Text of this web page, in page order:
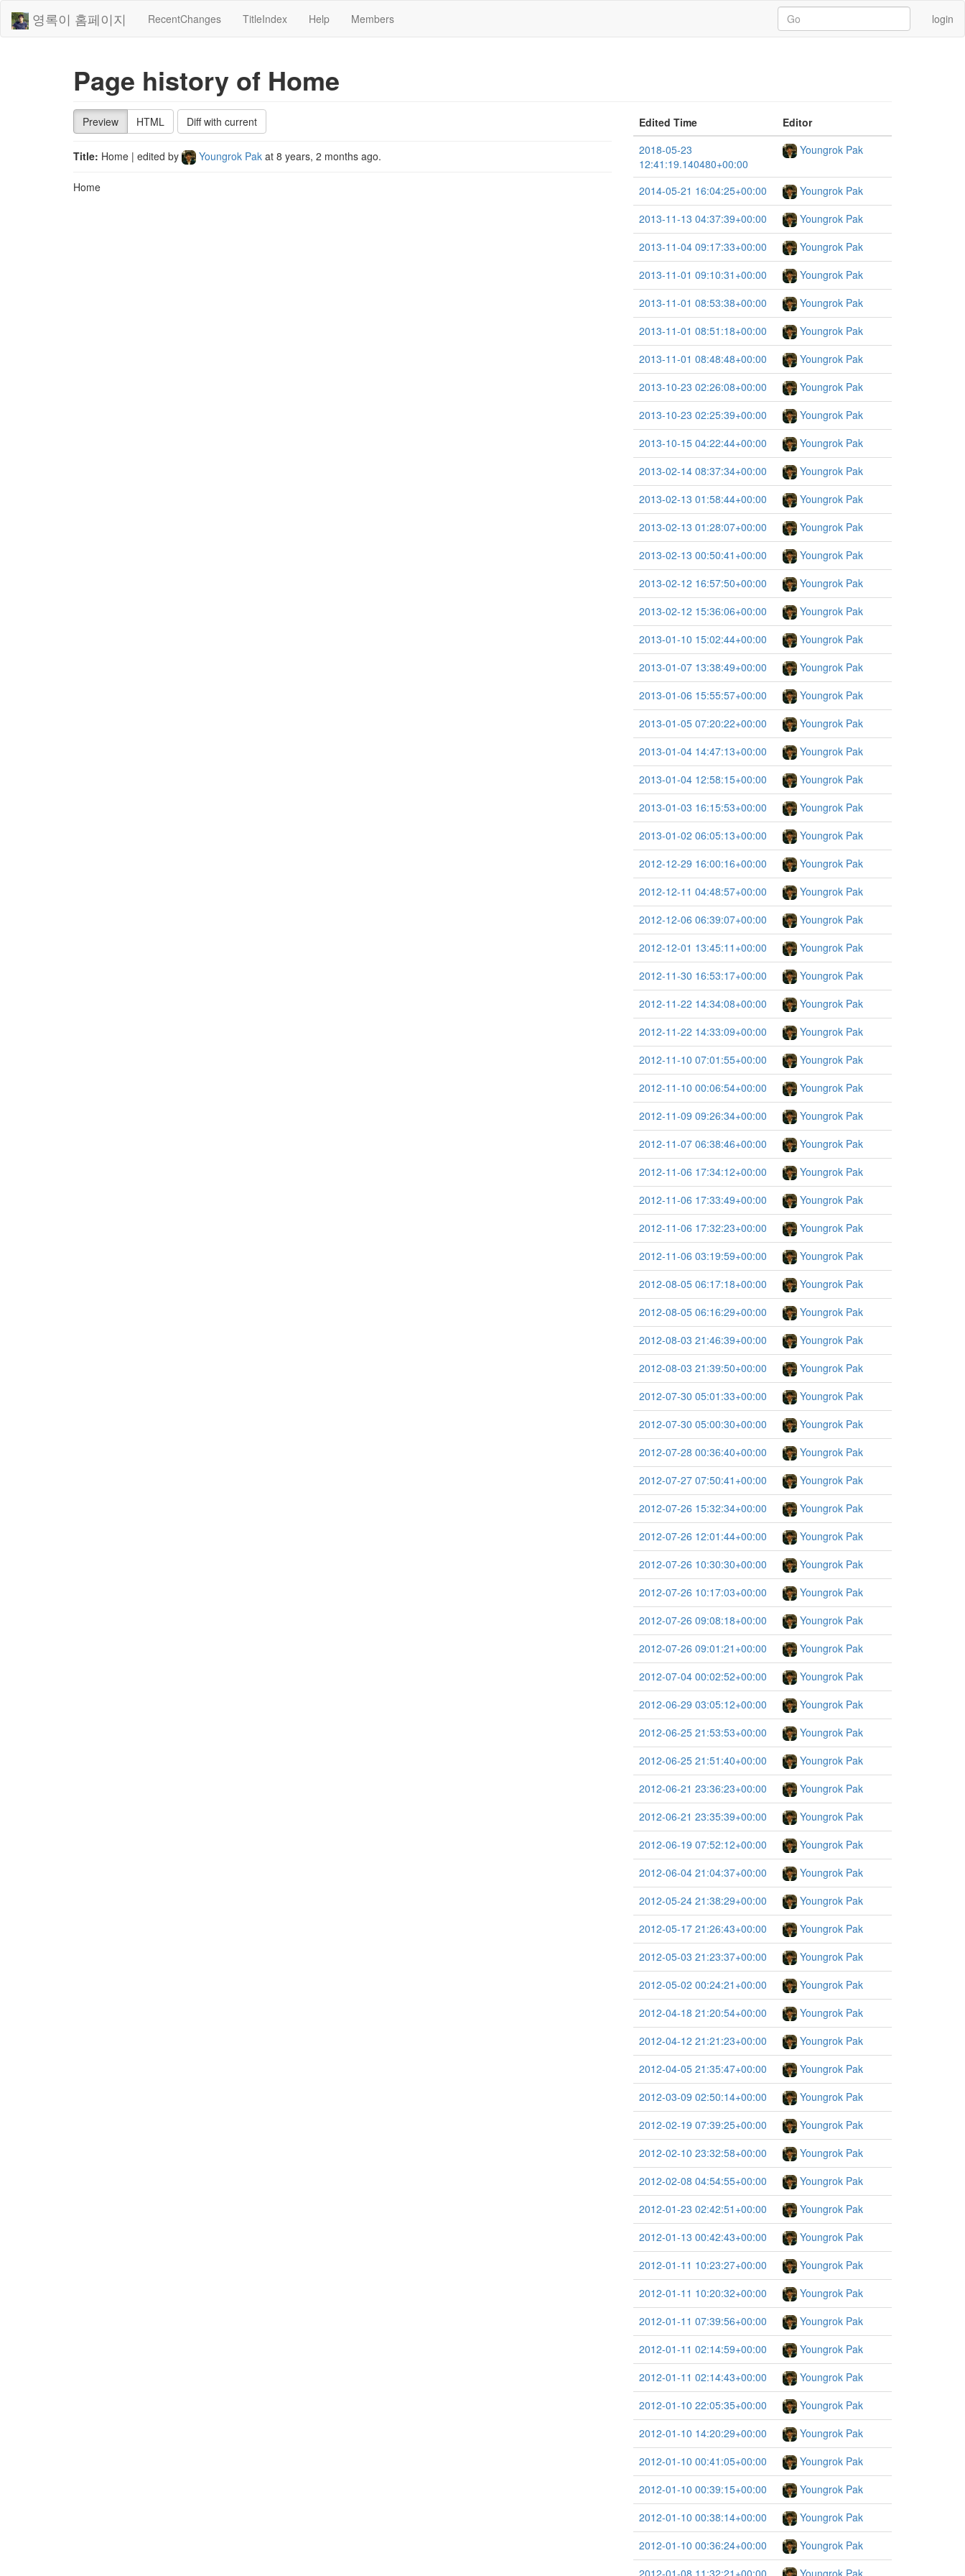
영록이 홈페이지 RecentChanges TitleIndex Help Members login
Page history of Home
Preview HTML Diff with current
Title: Home | edited by Youngrok Pak at 8 years, 2 months ago.
Home
Edited Time
Editor
2018-05-23
12:41:19.140480+00:00
Youngrok Pak
2014-05-21 16:04:25+00:00
Youngrok Pak
2013-11-13 04:37:39+00:00
Youngrok Pak
2013-11-04 09:17:33+00:00
Youngrok Pak
2013-11-01 09:10:31+00:00
Youngrok Pak
2013-11-01 08:53:38+00:00
Youngrok Pak
2013-11-01 08:51:18+00:00
Youngrok Pak
2013-11-01 08:48:48+00:00
Youngrok Pak
2013-10-23 02:26:08+00:00
Youngrok Pak
2013-10-23 02:25:39+00:00
Youngrok Pak
2013-10-15 04:22:44+00:00
Youngrok Pak
2013-02-14 08:37:34+00:00
Youngrok Pak
2013-02-13 01:58:44+00:00
Youngrok Pak
2013-02-13 01:28:07+00:00
Youngrok Pak
2013-02-13 00:50:41+00:00
Youngrok Pak
2013-02-12 16:57:50+00:00
Youngrok Pak
2013-02-12 15:36:06+00:00
Youngrok Pak
2013-01-10 15:02:44+00:00
Youngrok Pak
2013-01-07 13:38:49+00:00
Youngrok Pak
2013-01-06 15:55:57+00:00
Youngrok Pak
2013-01-05 07:20:22+00:00
Youngrok Pak
2013-01-04 14:47:13+00:00
Youngrok Pak
2013-01-04 12:58:15+00:00
Youngrok Pak
2013-01-03 16:15:53+00:00
Youngrok Pak
2013-01-02 06:05:13+00:00
Youngrok Pak
2012-12-29 16:00:16+00:00
Youngrok Pak
2012-12-11 04:48:57+00:00
Youngrok Pak
2012-12-06 06:39:07+00:00
Youngrok Pak
2012-12-01 13:45:11+00:00
Youngrok Pak
2012-11-30 16:53:17+00:00
Youngrok Pak
2012-11-22 14:34:08+00:00
Youngrok Pak
2012-11-22 14:33:09+00:00
Youngrok Pak
2012-11-10 07:01:55+00:00
Youngrok Pak
2012-11-10 00:06:54+00:00
Youngrok Pak
2012-11-09 09:26:34+00:00
Youngrok Pak
2012-11-07 06:38:46+00:00
Youngrok Pak
2012-11-06 17:34:12+00:00
Youngrok Pak
2012-11-06 17:33:49+00:00
Youngrok Pak
2012-11-06 17:32:23+00:00
Youngrok Pak
2012-11-06 03:19:59+00:00
Youngrok Pak
2012-08-05 06:17:18+00:00
Youngrok Pak
2012-08-05 06:16:29+00:00
Youngrok Pak
2012-08-03 21:46:39+00:00
Youngrok Pak
2012-08-03 21:39:50+00:00
Youngrok Pak
2012-07-30 05:01:33+00:00
Youngrok Pak
2012-07-30 05:00:30+00:00
Youngrok Pak
2012-07-28 00:36:40+00:00
Youngrok Pak
2012-07-27 07:50:41+00:00
Youngrok Pak
2012-07-26 15:32:34+00:00
Youngrok Pak
2012-07-26 12:01:44+00:00
Youngrok Pak
2012-07-26 10:30:30+00:00
Youngrok Pak
2012-07-26 10:17:03+00:00
Youngrok Pak
2012-07-26 09:08:18+00:00
Youngrok Pak
2012-07-26 09:01:21+00:00
Youngrok Pak
2012-07-04 00:02:52+00:00
Youngrok Pak
2012-06-29 03:05:12+00:00
Youngrok Pak
2012-06-25 21:53:53+00:00
Youngrok Pak
2012-06-25 21:51:40+00:00
Youngrok Pak
2012-06-21 23:36:23+00:00
Youngrok Pak
2012-06-21 23:35:39+00:00
Youngrok Pak
2012-06-19 07:52:12+00:00
Youngrok Pak
2012-06-04 21:04:37+00:00
Youngrok Pak
2012-05-24 21:38:29+00:00
Youngrok Pak
2012-05-17 21:26:43+00:00
Youngrok Pak
2012-05-03 21:23:37+00:00
Youngrok Pak
2012-05-02 00:24:21+00:00
Youngrok Pak
2012-04-18 21:20:54+00:00
Youngrok Pak
2012-04-12 21:21:23+00:00
Youngrok Pak
2012-04-05 21:35:47+00:00
Youngrok Pak
2012-03-09 02:50:14+00:00
Youngrok Pak
2012-02-19 07:39:25+00:00
Youngrok Pak
2012-02-10 23:32:58+00:00
Youngrok Pak
2012-02-08 04:54:55+00:00
Youngrok Pak
2012-01-23 02:42:51+00:00
Youngrok Pak
2012-01-13 00:42:43+00:00
Youngrok Pak
2012-01-11 10:23:27+00:00
Youngrok Pak
2012-01-11 10:20:32+00:00
Youngrok Pak
2012-01-11 07:39:56+00:00
Youngrok Pak
2012-01-11 02:14:59+00:00
Youngrok Pak
2012-01-11 02:14:43+00:00
Youngrok Pak
2012-01-10 22:05:35+00:00
Youngrok Pak
2012-01-10 14:20:29+00:00
Youngrok Pak
2012-01-10 00:41:05+00:00
Youngrok Pak
2012-01-10 00:39:15+00:00
Youngrok Pak
2012-01-10 00:38:14+00:00
Youngrok Pak
2012-01-10 00:36:24+00:00
Youngrok Pak
2012-01-08 11:32:21+00:00
Youngrok Pak